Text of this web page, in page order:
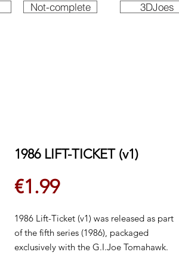
Not-complete
3DJoes
1986 LIFT-TICKET (v1)
€1.99Price
1986 Lift-Ticket (v1) was released as part
of the fifth series (1986), packaged
exclusively with the G.I.Joe Tomahawk.